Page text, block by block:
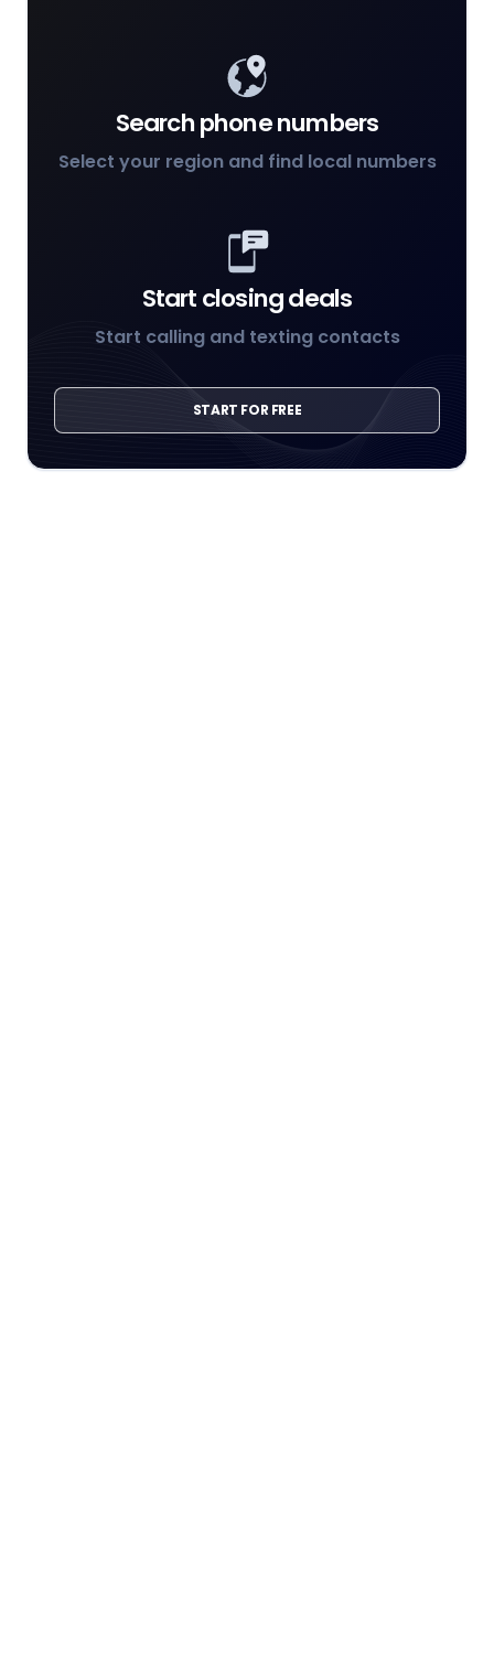
Search phone numbers
Select your region and find local numbers
Start closing deals
Start calling and texting contacts
START FOR FREE